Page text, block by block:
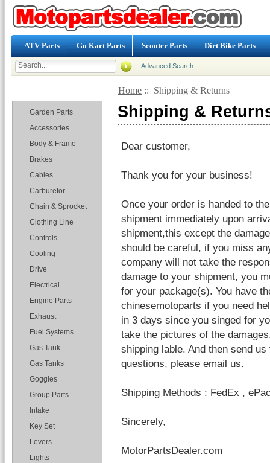
ATV Parts Go Kart Parts Scooter Parts Dirt Bike Parts
Advanced Search
Garden Parts
Accessories
Body & Frame
Brakes
Cables
Carburetor
Chain & Sprocket
Clothing Line
Controls
Cooling
Drive
Electrical
Engine Parts
Exhaust
Fuel Systems
Gas Tank
Gas Tanks
Goggles
Group Parts
Intake
Key Set
Levers
Lights
Home :: Shipping & Returns
Shipping &
Dear customer,
Thank you for your business!
Once your order is handed to
shipment immediately upon
shipment,this except the
should be careful, if you miss
company will not take the
damage to your shipment, you
for your package(s). You have
chinesemotoparts if you need
in 3 days since you singed for
take the pictures of the
shipping lable. And then send
questions, please email us.
Shipping Methods : FedEx ,
Sincerely,
MotorPartsDealer.com